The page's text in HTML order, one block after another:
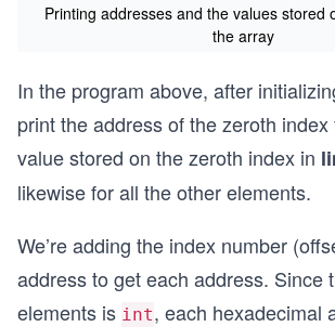
Printing addresses and the values stored
the array
In the program above, after
print the address of the zeroth
value stored on the zeroth index in
likewise for all the other elements.
We’re adding the index number
address to get each address. Since
elements is int, each hexadecimal